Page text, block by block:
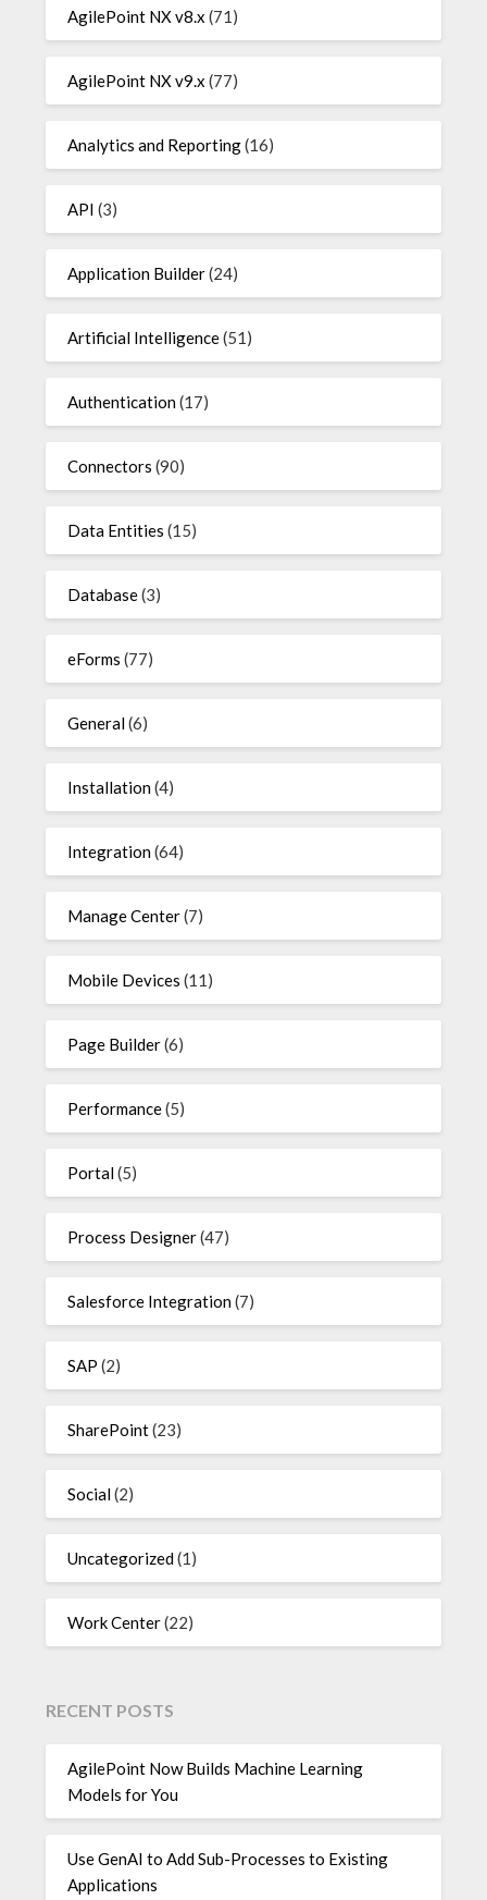
AgilePoint NX v8.x (71)
AgilePoint NX v9.x (77)
Analytics and Reporting(16)
API (3)
Application Builder(24)
Artificial Intelligence(51)
Authentication(17)
Connectors (90)
Data Entities (15)
Database(3)
eForms (77)
General(6)
Installation(4)
Integration(64)
Manage Center(7)
Mobile Devices (11)
Page Builder(6)
Performance(5)
Portal(5)
Process Designer(47)
Salesforce Integration(7)
SAP (2)
SharePoint(23)
Social(2)
Uncategorized(1)
Work Center(22)
RECENT POSTS
AgilePoint Now Builds Machine Learning
Models for You
Use GenAI to Add Sub-Processes to Existing
Applications